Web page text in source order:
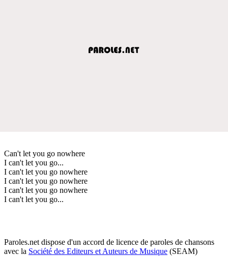
Can't let you go nowhere
I can't let you go...
I can't let you go nowhere
I can't let you go nowhere
I can't let you go nowhere
I can't let you go...
Paroles.net dispose d'un accord de licence de paroles de chansons
avec la Société des Editeurs et Auteurs de Musique (SEAM)